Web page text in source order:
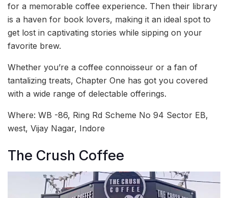
for a memorable coffee experience. Then their library
is a haven for book lovers, making it an ideal spot to
get lost in captivating stories while sipping on your
favorite brew.
Whether you’re a coffee connoisseur or a fan of
tantalizing treats, Chapter One has got you covered
with a wide range of delectable offerings.
Where: WB -86, Ring Rd Scheme No 94 Sector EB,
west, Vijay Nagar, Indore
The Crush Coffee